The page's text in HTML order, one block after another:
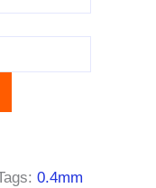
0.4mm